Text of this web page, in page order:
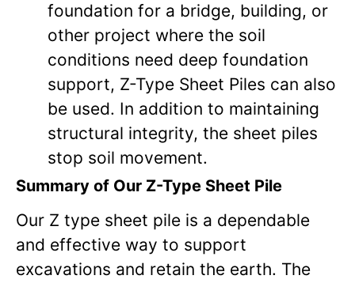
foundation for a bridge, building, or
other project where the soil
conditions need deep foundation
support, Z-Type Sheet Piles can also
be used. In addition to maintaining
structural integrity, the sheet piles
stop soil movement.
Summary of Our Z-Type Sheet Pile
Our Z type sheet pile is a dependable
and effective way to support
excavations and retain the earth. The